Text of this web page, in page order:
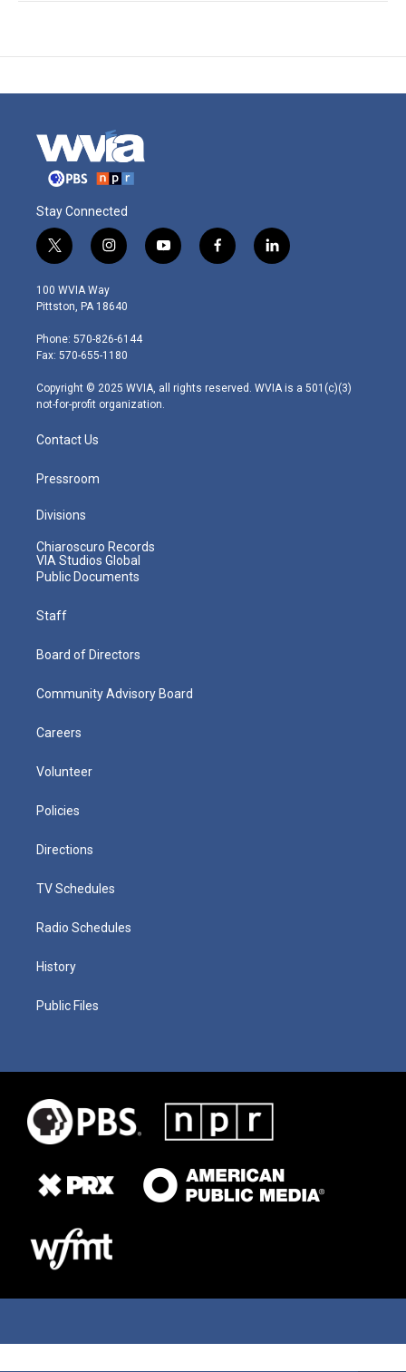
Stay Connected
t
w
i
t
e
r
i
n
s
t
g
r
m
y
o
f
a
l
i
100 WVIA Way
Pittston, PA 18640
Phone: 570-826-6144
Fax: 570-655-1180
Copyright © 2025 WVIA, all rights reserved. WVIA is a 501(c)(3)
not-for-profit organization.
Contact Us
Pressroom
Divisions
Chiaroscuro Records
VIA Studios Global
Public Documents
Staff
Board of Directors
Community Advisory Board
Careers
Volunteer
Policies
Directions
TV Schedules
Radio Schedules
History
Public Files